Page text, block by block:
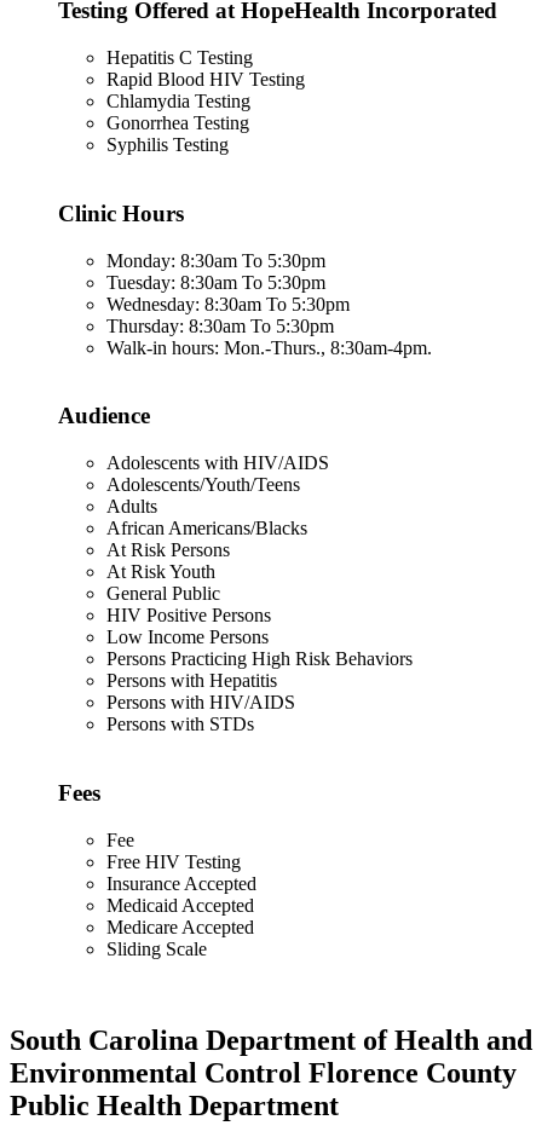
Testing Offered at HopeHealth Incorporated
Hepatitis C Testing
Rapid Blood HIV Testing
Chlamydia Testing
Gonorrhea Testing
Syphilis Testing
Clinic Hours
Monday: 8:30am To 5:30pm
Tuesday: 8:30am To 5:30pm
Wednesday: 8:30am To 5:30pm
Thursday: 8:30am To 5:30pm
Walk-in hours: Mon.-Thurs., 8:30am-4pm.
Audience
Adolescents with HIV/AIDS
Adolescents/Youth/Teens
Adults
African Americans/Blacks
At Risk Persons
At Risk Youth
General Public
HIV Positive Persons
Low Income Persons
Persons Practicing High Risk Behaviors
Persons with Hepatitis
Persons with HIV/AIDS
Persons with STDs
Fees
Fee
Free HIV Testing
Insurance Accepted
Medicaid Accepted
Medicare Accepted
Sliding Scale
South Carolina Department of Health and
Environmental Control Florence County
Public Health Department